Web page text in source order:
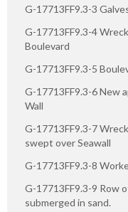
G-17713FF9.3-3
G-17713FF9.3-4
Boulevard
G-17713FF9.3-5
G-17713FF9.3-6 New
Wall
G-17713FF9.3-7
swept over Seawall
G-17713FF9.3-8
G-17713FF9.3-9 Row
submerged in sand.